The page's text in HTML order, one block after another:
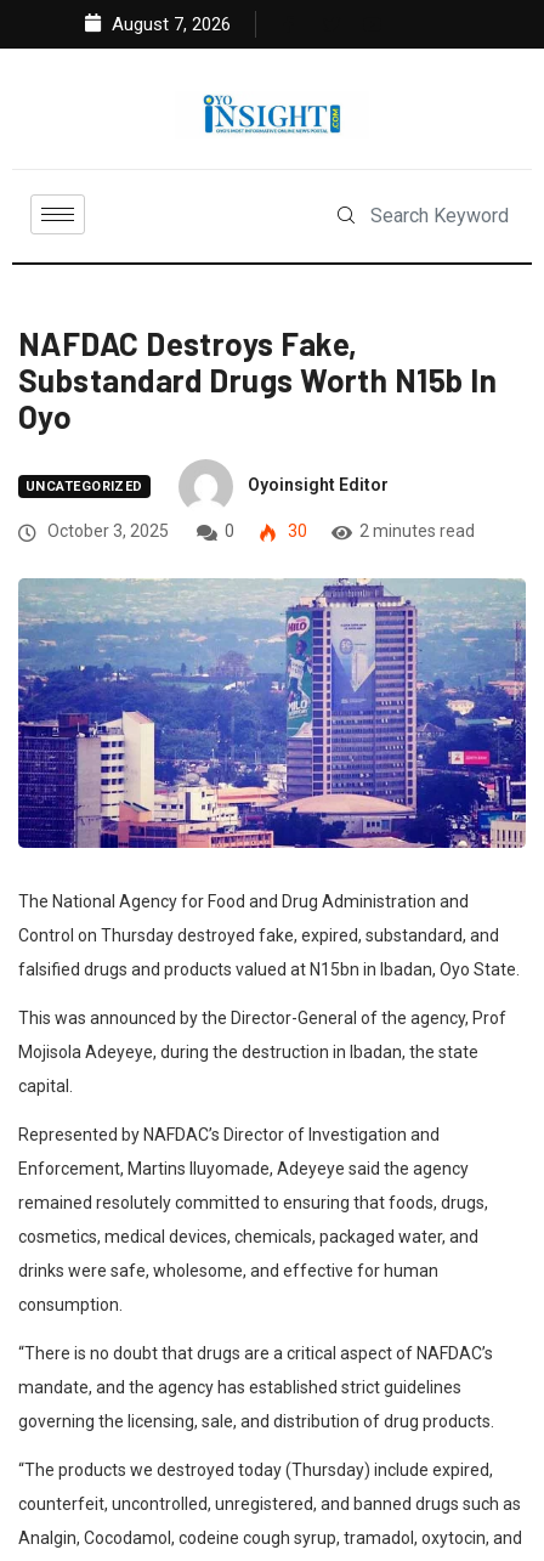
August 7, 2026
NAFDAC Destroys Fake,
Substandard Drugs Worth N15b In
Oyo
UNCATEGORIZED Oyoinsight Editor
October 3, 2025 0 30 2 minutes read
The National Agency for Food and Drug Administration and
Control on Thursday destroyed fake, expired, substandard, and
falsified drugs and products valued at N15bn in Ibadan, Oyo State.
This was announced by the Director-General of the agency, Prof
Mojisola Adeyeye, during the destruction in Ibadan, the state
capital.
Represented by NAFDAC’s Director of Investigation and
Enforcement, Martins Iluyomade, Adeyeye said the agency
remained resolutely committed to ensuring that foods, drugs,
cosmetics, medical devices, chemicals, packaged water, and
drinks were safe, wholesome, and effective for human
consumption.
“There is no doubt that drugs are a critical aspect of NAFDAC’s
mandate, and the agency has established strict guidelines
governing the licensing, sale, and distribution of drug products.
“The products we destroyed today (Thursday) include expired,
counterfeit, uncontrolled, unregistered, and banned drugs such as
Analgin, Cocodamol, codeine cough syrup, tramadol, oxytocin, and